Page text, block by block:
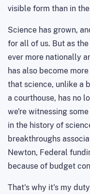
visible form than in
Science has grown,
for all of us. But as
ever more nationally
has also become
that science, unlike a
a courthouse, has no
we're witnessing
in the history of
breakthroughs
Newton, Federal
because of budget
That's why it's my